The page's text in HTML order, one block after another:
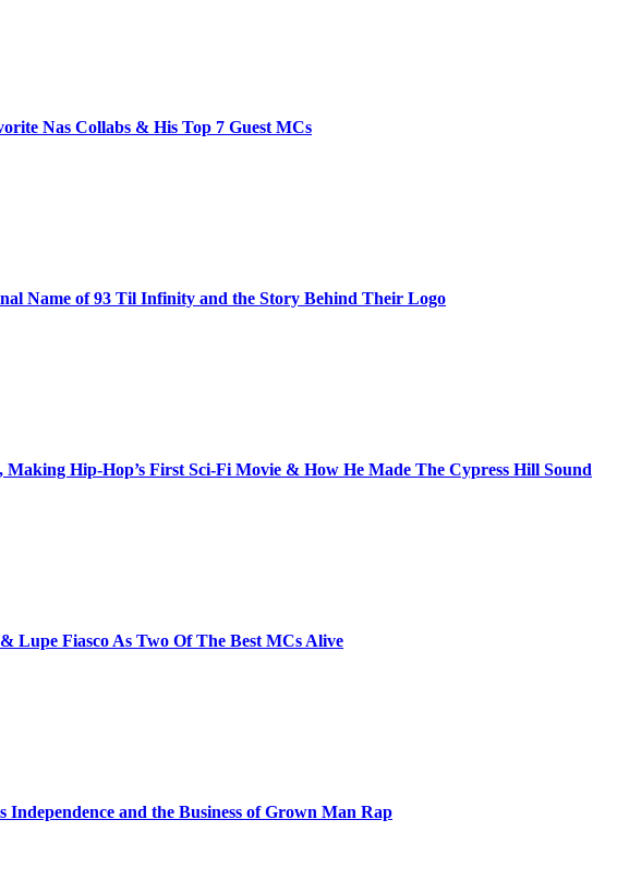
Nas Collabs & His Top 7 Guest MCs
Name of 93 Til Infinity and the Story Behind Their Logo
Hip-Hop’s First Sci-Fi Movie & How He Made The Cypress Hill Sound
Lupe Fiasco As Two Of The Best MCs Alive
Independence and the Business of Grown Man Rap